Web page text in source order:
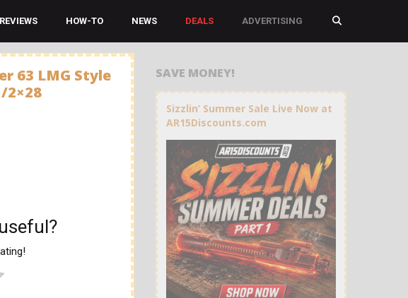
REVIEWS HOW-TO NEWS DEALS ADVERTISING
63 LMG Style
2×28
SAVE MONEY!
Sizzlin’ Summer Sale Live Now at
AR15Discounts.com